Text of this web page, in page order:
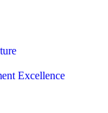
Excellence